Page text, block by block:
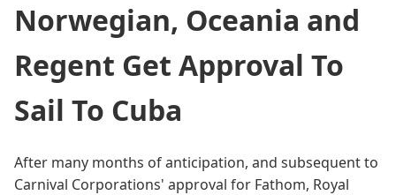
Norwegian, Oceania and
Regent Get Approval To
Sail To Cuba
After many months of anticipation, and subsequent to
Carnival Corporations' approval for Fathom, Royal